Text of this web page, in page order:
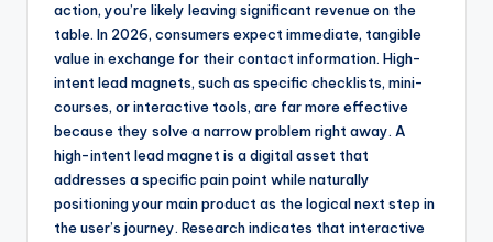
action, you’re likely leaving significant revenue on the
table. In 2026, consumers expect immediate, tangible
value in exchange for their contact information. High-
intent lead magnets, such as specific checklists, mini-
courses, or interactive tools, are far more effective
because they solve a narrow problem right away. A
high-intent lead magnet is a digital asset that
addresses a specific pain point while naturally
positioning your main product as the logical next step in
the user’s journey. Research indicates that interactive